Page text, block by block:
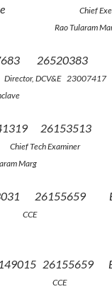
Enclave
Chief
Tularam
26520383
Director, DCV&E
26153513
Chief Tech
Marg
26155659 E-
CCE
26155659